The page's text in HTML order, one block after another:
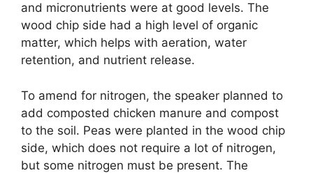
and micronutrients were at good levels. The
wood chip side had a high level of organic
matter, which helps with aeration, water
retention, and nutrient release.
To amend for nitrogen, the speaker planned to
add composted chicken manure and compost
to the soil. Peas were planted in the wood chip
side, which does not require a lot of nitrogen,
but some nitrogen must be present. The